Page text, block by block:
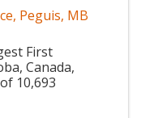
, Peguis, MB
First
Canada,
10,693